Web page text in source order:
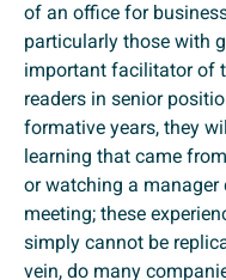
of an office for
particularly those with
important facilitator of
readers in senior
formative years, they
learning that came
or watching a manager
meeting; these
simply cannot be
vein, do many